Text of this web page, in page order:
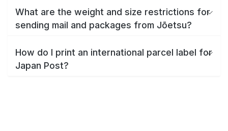
What are the weight and size restrictions for
sending mail and packages from Jōetsu?
How do I print an international parcel label for
Japan Post?